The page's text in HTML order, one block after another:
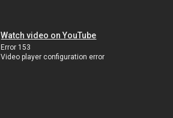
Watch video on YouTube
Error 153
Video player configuration error